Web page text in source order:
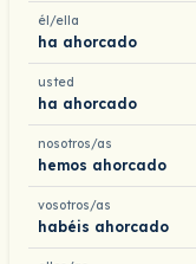
él/ella
ha ahorcado
usted
ha ahorcado
nosotros/as
hemos ahorcado
vosotros/as
habéis ahorcado